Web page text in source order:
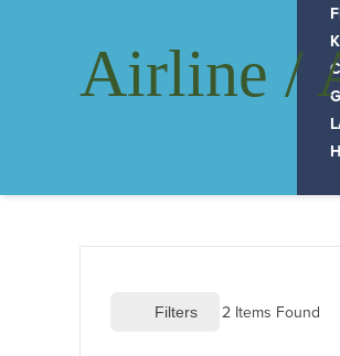
Airline /
Filters 2 Items Found